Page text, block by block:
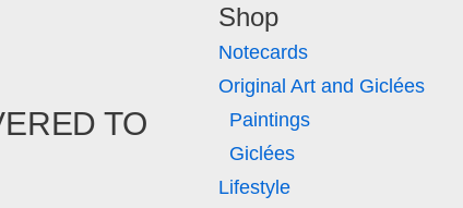
TO
Shop
Notecards
Original Art and Giclées
Paintings
Giclées
Lifestyle